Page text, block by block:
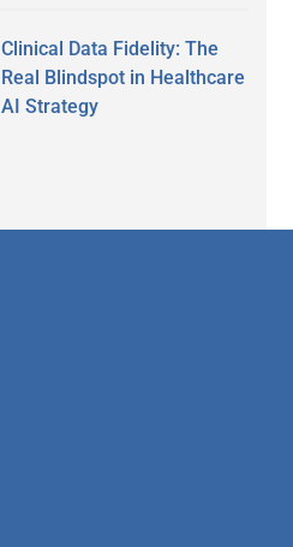
Clinical Data Fidelity: The
Real Blindspot in Healthcare
AI Strategy